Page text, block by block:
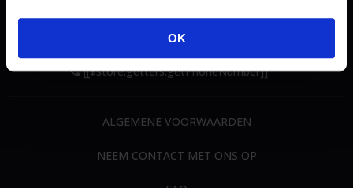
OK
[[$store.getters.getPhoneNumber]]
ALGEMENE VOORWAARDEN
NEEM CONTACT MET ONS OP